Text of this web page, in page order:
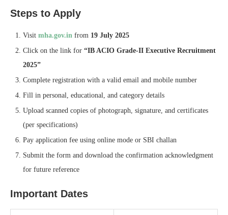
Steps to Apply
Visit mha.gov.in from 19 July 2025
Click on the link for “IB ACIO Grade‑II Executive Recruitment
2025”
Complete registration with a valid email and mobile number
Fill in personal, educational, and category details
Upload scanned copies of photograph, signature, and certificates
(per specifications)
Pay application fee using online mode or SBI challan
Submit the form and download the confirmation acknowledgment
for future reference
Important Dates